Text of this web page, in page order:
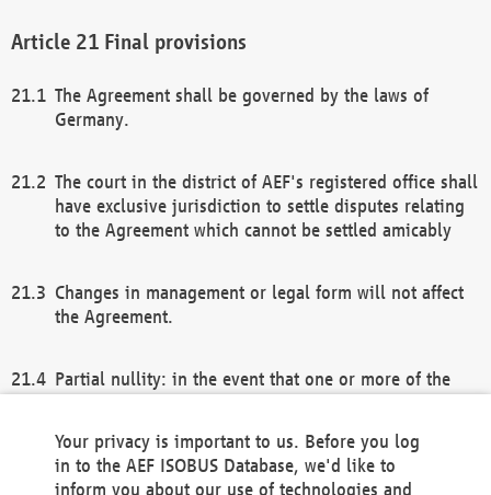
Final provisions
The Agreement shall be governed by the laws of
Germany.
The court in the district of AEF's registered office shall
have exclusive jurisdiction to settle disputes relating
to the Agreement which cannot be settled amicably
Changes in management or legal form will not affect
the Agreement.
Partial nullity: in the event that one or more of the
remaining provisions of this Agreement and/or the
general terms and conditions shall remain in full
Your privacy is important to us. Before you log
in to the AEF ISOBUS Database, we'd like to
inform you about our use of technologies and